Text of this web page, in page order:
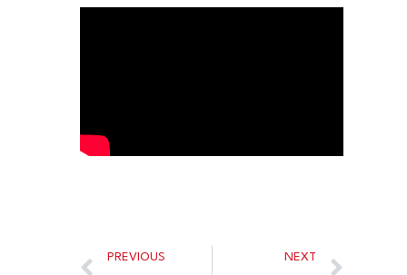
PREVIOUS NEXT